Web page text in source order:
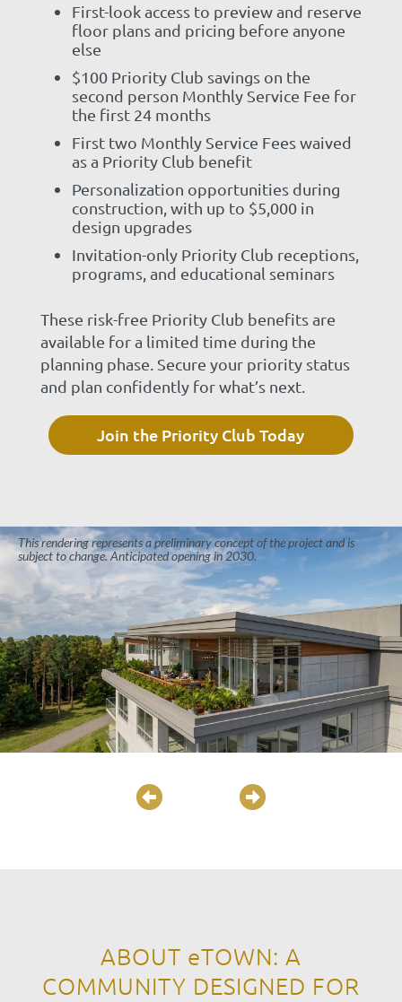
First-look access to preview and reserve
floor plans and pricing before anyone
else
$100 Priority Club savings on the
second person Monthly Service Fee for
the first 24 months
First two Monthly Service Fees waived
as a Priority Club benefit
Personalization opportunities during
construction, with up to $5,000 in
design upgrades
Invitation-only Priority Club receptions,
programs, and educational seminars
These risk-free Priority Club benefits are
available for a limited time during the
planning phase. Secure your priority status
and plan confidently for what’s next.
Join the Priority Club Today
This rendering represents a preliminary concept of the project and is
subject to change. Anticipated opening in 2030.
ABOUT eTOWN: A
COMMUNITY DESIGNED FOR